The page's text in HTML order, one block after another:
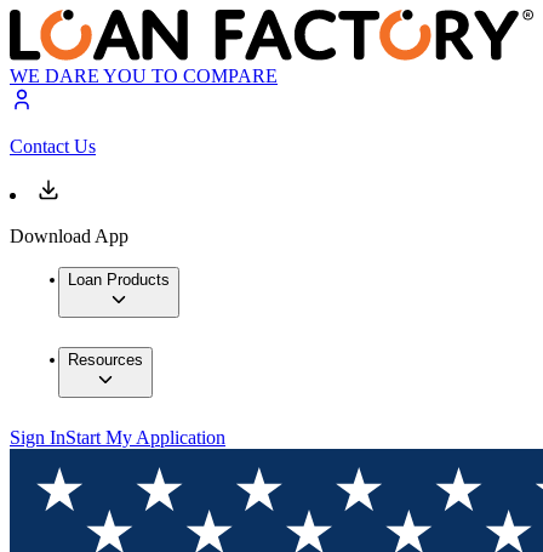
WE DARE YOU TO COMPARE
Contact Us
Download App
Loan Products
Resources
Sign InStart My Application